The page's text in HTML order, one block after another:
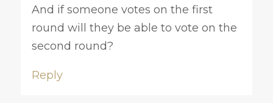
And if someone votes on the first
round will they be able to vote on the
second round?
Reply